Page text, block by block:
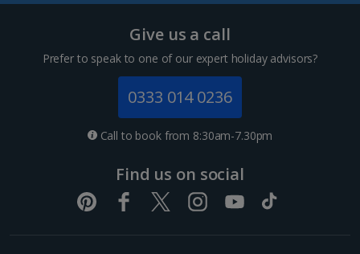
Give us a call
Prefer to speak to one of our expert holiday advisors?
0333 014 0236
Call to book from 8:30am-7.30pm
Find us on social